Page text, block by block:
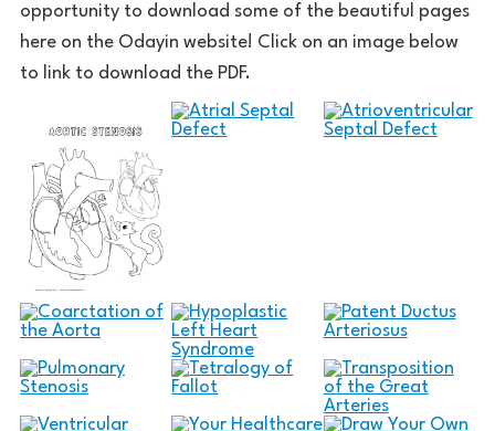
opportunity to download some of the beautiful pages
here on the Odayin website! Click on an image below
to link to download the PDF.